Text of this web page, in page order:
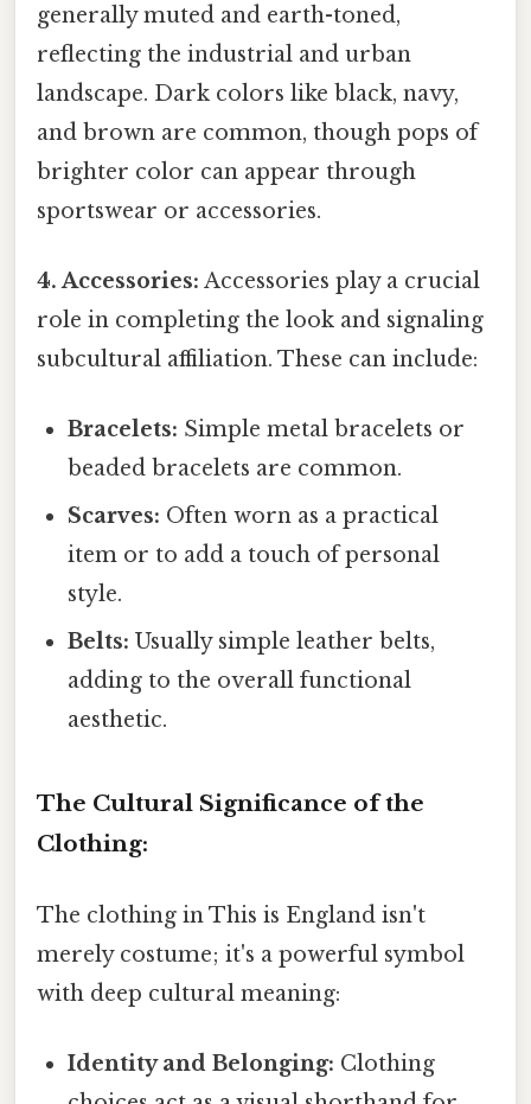
generally muted and earth-toned,
reflecting the industrial and urban
landscape. Dark colors like black, navy,
and brown are common, though pops of
brighter color can appear through
sportswear or accessories.
4. Accessories: Accessories play a crucial
role in completing the look and signaling
subcultural affiliation. These can include:
Bracelets: Simple metal bracelets or
beaded bracelets are common.
Scarves: Often worn as a practical
item or to add a touch of personal
style.
Belts: Usually simple leather belts,
adding to the overall functional
aesthetic.
The Cultural Significance of the
Clothing:
The clothing in This is England isn't
merely costume; it's a powerful symbol
with deep cultural meaning:
Identity and Belonging: Clothing